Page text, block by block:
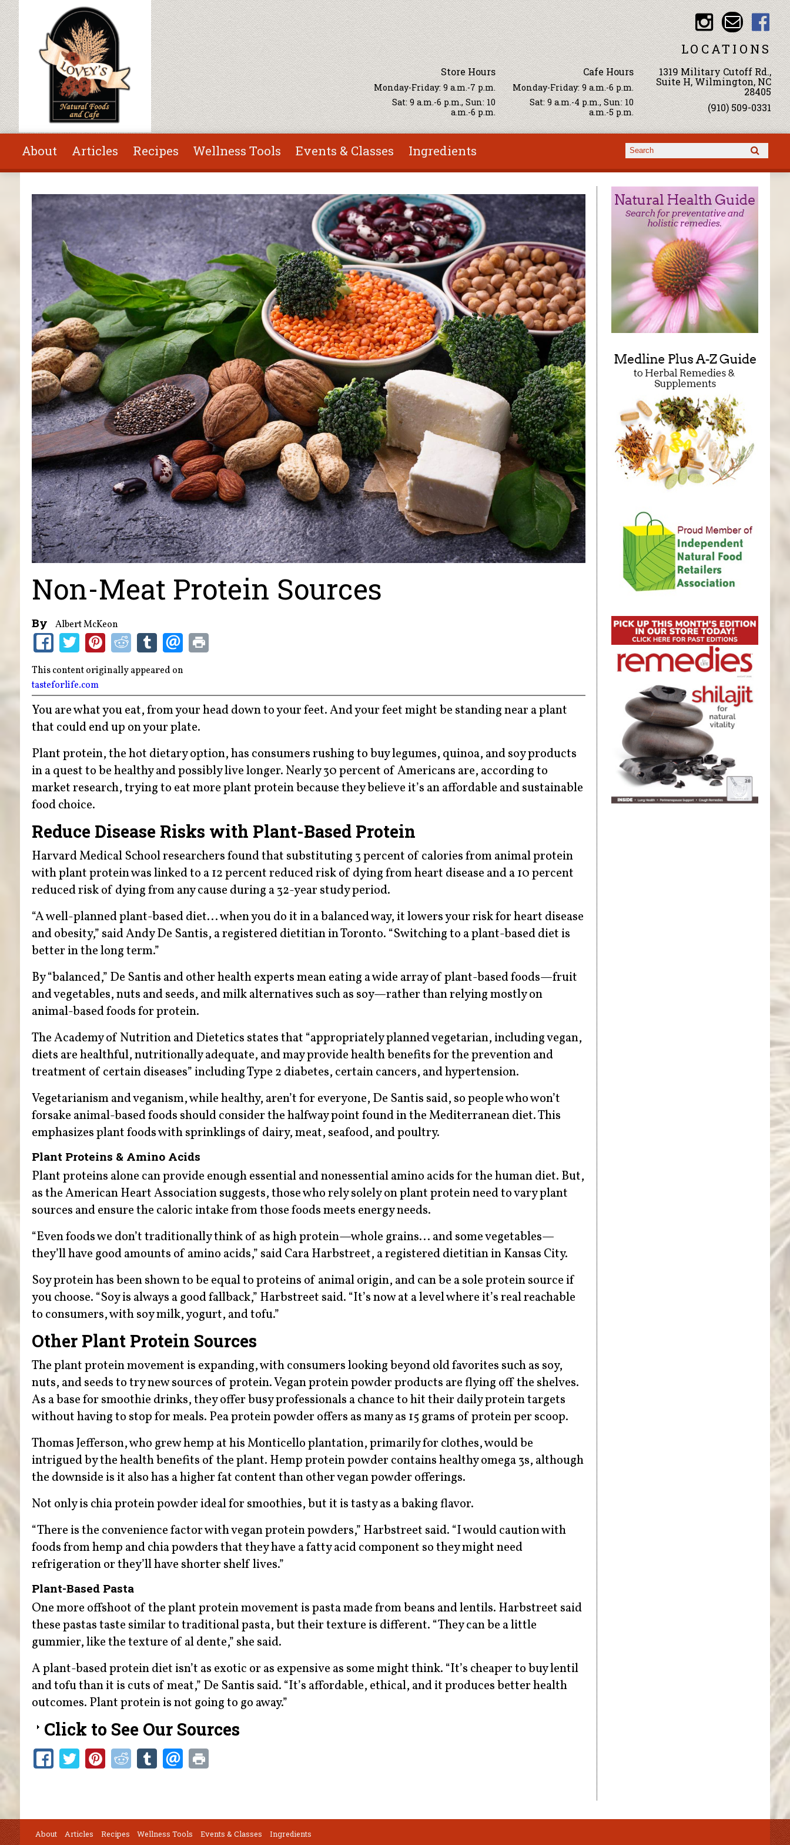
Skip to main content
LOCATIONS
Store Hours
Monday-Friday: 9 a.m.-7 p.m.
Sat: 9 a.m.-6 p.m., Sun: 10
a.m.-6 p.m.
Cafe Hours
Monday-Friday: 9 a.m.-6 p.m.
Sat: 9 a.m.-4 p.m., Sun: 10
a.m.-5 p.m.
1319 Military Cutoff Rd.,
Suite H, Wilmington, NC
28405
(910) 509-0331
About Articles Recipes Wellness Tools Events & Classes Ingredients Search form
Search
You are here
Non-Meat Protein Sources
By Albert McKeon
This content originally appeared on
tasteforlife.com
You are what you eat, from your head down to your feet. And your feet might be standing near a plant
that could end up on your plate.
Plant protein, the hot dietary option, has consumers rushing to buy legumes, quinoa, and soy products
in a quest to be healthy and possibly live longer. Nearly 30 percent of Americans are, according to
market research, trying to eat more plant protein because they believe it’s an affordable and sustainable
food choice.
Reduce Disease Risks with Plant-Based Protein
Harvard Medical School researchers found that substituting 3 percent of calories from animal protein
with plant protein was linked to a 12 percent reduced risk of dying from heart disease and a 10 percent
reduced risk of dying from any cause during a 32-year study period.
“A well-planned plant-based diet... when you do it in a balanced way, it lowers your risk for heart disease
and obesity,” said Andy De Santis, a registered dietitian in Toronto. “Switching to a plant-based diet is
better in the long term.”
By “balanced,” De Santis and other health experts mean eating a wide array of plant-based foods—fruit
and vegetables, nuts and seeds, and milk alternatives such as soy—rather than relying mostly on
animal-based foods for protein.
The Academy of Nutrition and Dietetics states that “appropriately planned vegetarian, including vegan,
diets are healthful, nutritionally adequate, and may provide health benefits for the prevention and
treatment of certain diseases” including Type 2 diabetes, certain cancers, and hypertension.
Vegetarianism and veganism, while healthy, aren’t for everyone, De Santis said, so people who won’t
forsake animal-based foods should consider the halfway point found in the Mediterranean diet. This
emphasizes plant foods with sprinklings of dairy, meat, seafood, and poultry.
Plant Proteins & Amino Acids
Plant proteins alone can provide enough essential and nonessential amino acids for the human diet. But,
as the American Heart Association suggests, those who rely solely on plant protein need to vary plant
sources and ensure the caloric intake from those foods meets energy needs.
“Even foods we don’t traditionally think of as high protein—whole grains... and some vegetables—
they’ll have good amounts of amino acids,” said Cara Harbstreet, a registered dietitian in Kansas City.
Soy protein has been shown to be equal to proteins of animal origin, and can be a sole protein source if
you choose. “Soy is always a good fallback,” Harbstreet said. “It’s now at a level where it’s real reachable
to consumers, with soy milk, yogurt, and tofu.”
Other Plant Protein Sources
The plant protein movement is expanding, with consumers looking beyond old favorites such as soy,
nuts, and seeds to try new sources of protein. Vegan protein powder products are flying off the shelves.
As a base for smoothie drinks, they offer busy professionals a chance to hit their daily protein targets
without having to stop for meals. Pea protein powder offers as many as 15 grams of protein per scoop.
Thomas Jefferson, who grew hemp at his Monticello plantation, primarily for clothes, would be
intrigued by the health benefits of the plant. Hemp protein powder contains healthy omega 3s, although
the downside is it also has a higher fat content than other vegan powder offerings.
Not only is chia protein powder ideal for smoothies, but it is tasty as a baking flavor.
“There is the convenience factor with vegan protein powders,” Harbstreet said. “I would caution with
foods from hemp and chia powders that they have a fatty acid component so they might need
refrigeration or they’ll have shorter shelf lives.”
Plant-Based Pasta
One more offshoot of the plant protein movement is pasta made from beans and lentils. Harbstreet said
these pastas taste similar to traditional pasta, but their texture is different. “They can be a little
gummier, like the texture of al dente,” she said.
A plant-based protein diet isn’t as exotic or as expensive as some might think. “It’s cheaper to buy lentil
and tofu than it is cuts of meat,” De Santis said. “It’s affordable, ethical, and it produces better health
outcomes. Plant protein is not going to go away.”
Click to See Our Sources
About Articles Recipes Wellness Tools Events & Classes Ingredients